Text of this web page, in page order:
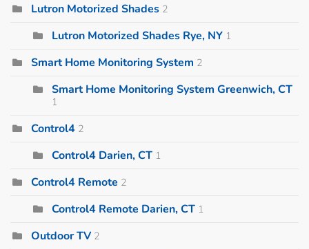
Lutron Motorized Shades 2
Lutron Motorized Shades Rye, NY 1
Smart Home Monitoring System 2
Smart Home Monitoring System Greenwich, CT
1
Control4 2
Control4 Darien, CT 1
Control4 Remote 2
Control4 Remote Darien, CT 1
Outdoor TV 2